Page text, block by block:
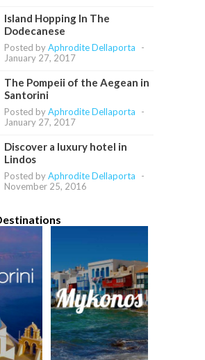
Island Hopping In The
Dodecanese
Posted byAphrodite Dellaporta
-
January 27, 2017
The Pompeii of the Aegean in
Santorini
Posted byAphrodite Dellaporta
-
January 27, 2017
Discover a luxury hotel in
Lindos
Posted byAphrodite Dellaporta
-
November 25, 2016